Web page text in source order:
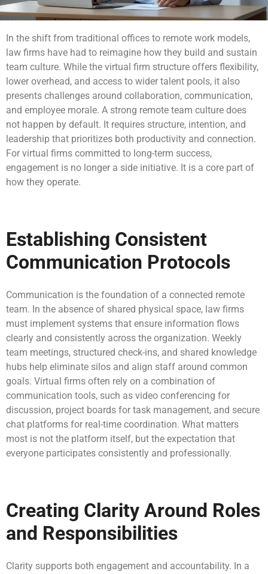
In the shift from traditional offices to remote work models,
law firms have had to reimagine how they build and sustain
team culture. While the virtual firm structure offers flexibility,
lower overhead, and access to wider talent pools, it also
presents challenges around collaboration, communication,
and employee morale. A strong remote team culture does
not happen by default. It requires structure, intention, and
leadership that prioritizes both productivity and connection.
For virtual firms committed to long-term success,
engagement is no longer a side initiative. It is a core part of
how they operate.
Establishing Consistent
Communication Protocols
Communication is the foundation of a connected remote
team. In the absence of shared physical space, law firms
must implement systems that ensure information flows
clearly and consistently across the organization. Weekly
team meetings, structured check-ins, and shared knowledge
hubs help eliminate silos and align staff around common
goals. Virtual firms often rely on a combination of
communication tools, such as video conferencing for
discussion, project boards for task management, and secure
chat platforms for real-time coordination. What matters
most is not the platform itself, but the expectation that
everyone participates consistently and professionally.
Creating Clarity Around Roles
and Responsibilities
Clarity supports both engagement and accountability. In a